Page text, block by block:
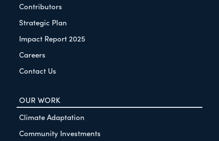
Contributors
Strategic Plan
Impact Report 2025
Careers
Contact Us
OUR WORK
Climate Adaptation
Community Investments